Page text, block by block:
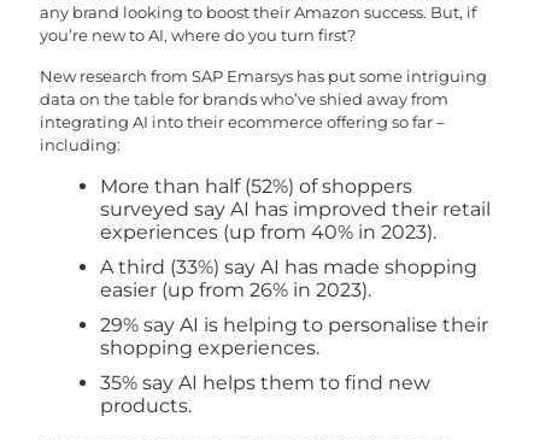
any brand looking to boost their Amazon success. But, if
you’re new to AI, where do you turn first?
New research from SAP Emarsys has put some intriguing
data on the table for brands who’ve shied away from
integrating AI into their ecommerce offering so far –
including:
More than half (52%) of shoppers
surveyed say AI has improved their retail
experiences (up from 40% in 2023).
A third (33%) say AI has made shopping
easier (up from 26% in 2023).
29% say AI is helping to personalise their
shopping experiences.
35% say AI helps them to find new
products.